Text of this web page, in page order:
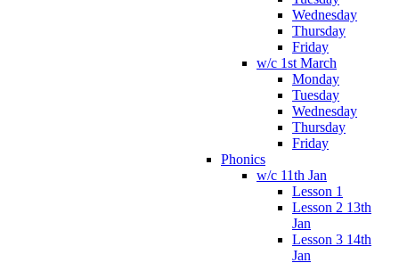
Wednesday
Thursday
Friday
w/c 1st March
Monday
Tuesday
Wednesday
Thursday
Friday
Phonics
w/c 11th Jan
Lesson 1
Lesson 2 13th
Jan
Lesson 3 14th
Jan